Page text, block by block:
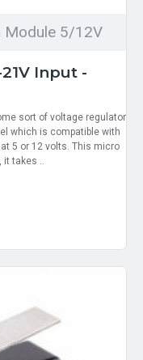
Module 5/12V
Input -
sort of voltage regulator
which is compatible with
5 or 12 volts. This micro
it takes ..